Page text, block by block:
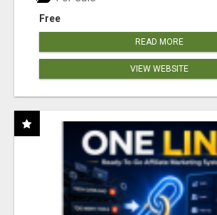
Free
READ MORE
VIEW WEBSITE